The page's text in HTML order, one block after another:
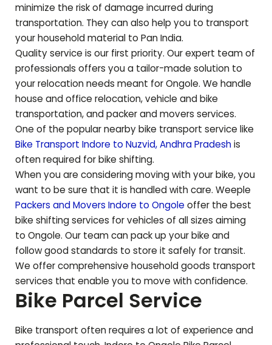
minimize the risk of damage incurred during
transportation. They can also help you to transport
your household material to Pan India.
Quality service is our first priority. Our expert team of
professionals offers you a tailor-made solution to
your relocation needs meant forOngole. We handle
house and office relocation, vehicle and bike
transportation, and packer and movers services.
One of the popular nearby bike transport service like
Bike Transport Indore to Nuzvid,Andhra Pradeshis
often required for bike shifting.
When you are considering moving with your bike, you
want to be sure that it is handled with care. Weeple
Packers and Movers Indore to Ongole offer the best
bike shifting services for vehicles of all sizes aiming
to Ongole. Our team can pack up your bike and
follow good standards to store it safely for transit.
We offer comprehensive household goods transport
services that enable you to move with confidence.
Bike Parcel Service
Bike transport often requires a lot of experience and